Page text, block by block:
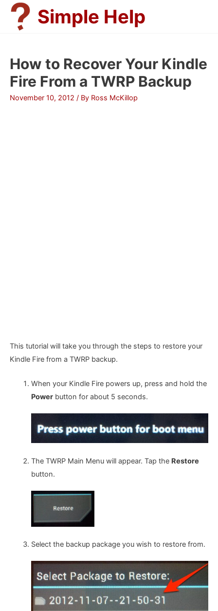
Skip
content
Simple Help
How to Recover Your Kindle
Fire From a TWRP Backup
November 10, 2012 / By Ross McKillop
This tutorial will take you through the steps to restore your
Kindle Fire from a TWRP backup.
When your Kindle Fire powers up, press and hold the
Powerbutton for about 5 seconds.
The TWRP Main Menu will appear. Tap the Restore
button.
Select the backup package you wish to restore from.